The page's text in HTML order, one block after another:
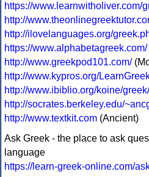
https://www.learnwitholiver.com/
http://
http://ilovelanguages.org/
https://www.alphabetagreek.com/
http://www.greekpod101.com/
http://www.kypros.org/
http://www.ibiblio.org/koine/
http://socrates.berkeley.edu/
http://www.textkit.com (Ancient)
Ask Greek - the place to ask
language
https://learn-greek-online.com/